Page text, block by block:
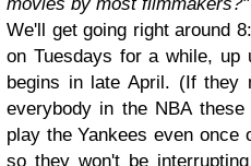
We'll get going right around
on Tuesdays for a while,
begins in late April. (If they
everybody in the NBA
play the Yankees even once
so they won't be